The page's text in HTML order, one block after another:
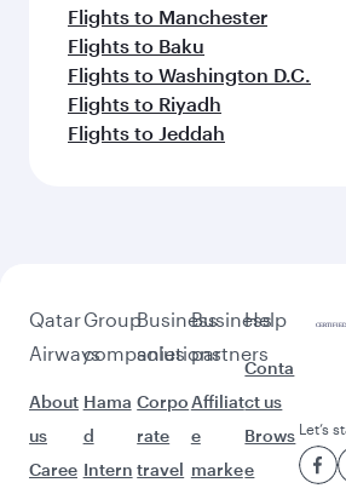
Flights to Manchester
Flights to Baku
Flights to Washington D.C.
Flights to Riyadh
Flights to Jeddah
Qatar
Airways
About
us
Caree
Group
companies
Hama
d
Intern
Business
solutions
Corpo
rate
travel
Business
partners
Affiliat
e
marke
Help
Conta
ct us
Brows
e
Let’s